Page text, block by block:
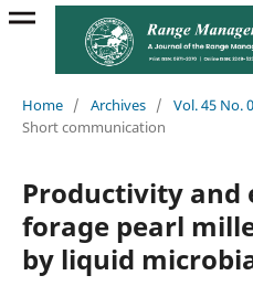
Home / Archives / Vol. 45 No.
Short communication
Productivity and
forage pearl
by liquid